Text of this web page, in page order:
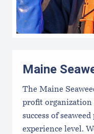
Maine
The Maine
profit organization
success of
experience level.